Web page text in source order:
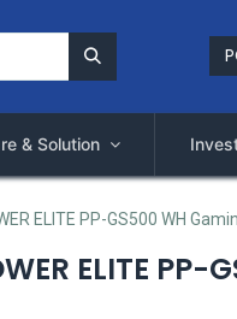
& Solution
ELITE PP-GS500 WH
ELITE PP-